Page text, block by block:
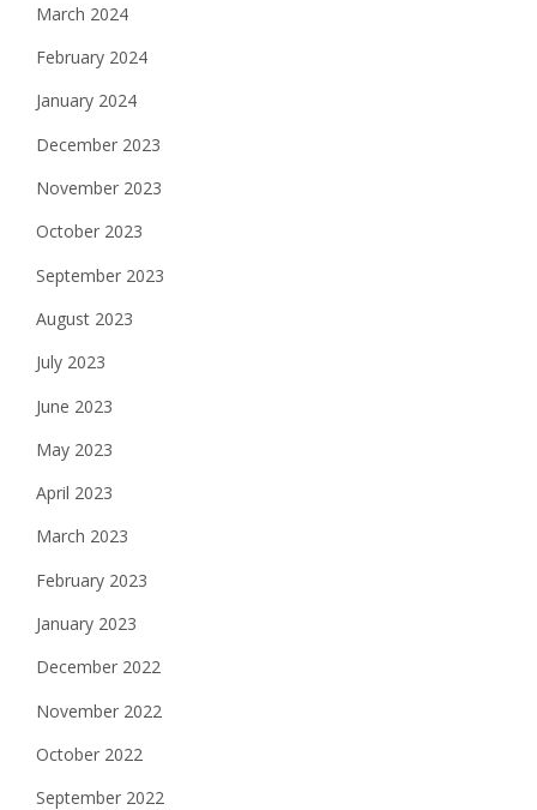
March 2024
February 2024
January 2024
December 2023
November 2023
October 2023
September 2023
August 2023
July 2023
June 2023
May 2023
April 2023
March 2023
February 2023
January 2023
December 2022
November 2022
October 2022
September 2022